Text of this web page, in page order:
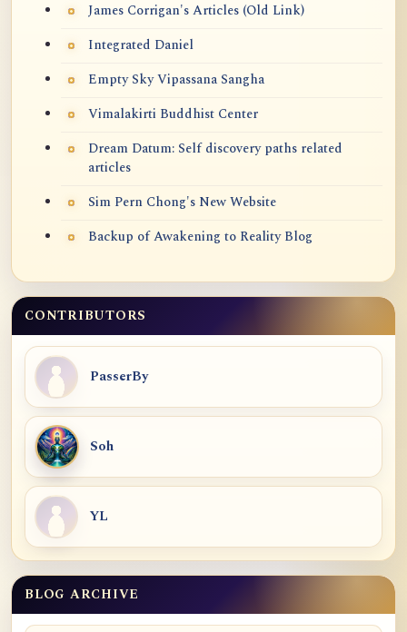
James Corrigan's Articles (Old Link)
Integrated Daniel
Empty Sky Vipassana Sangha
Vimalakirti Buddhist Center
Dream Datum: Self discovery paths related
articles
Sim Pern Chong's New Website
Backup of Awakening to Reality Blog
CONTRIBUTORS
PasserBy
Soh
YL
Blog Archive
BLOG ARCHIVE